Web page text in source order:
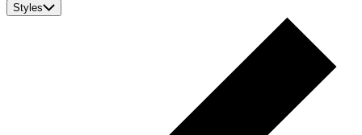
Styles